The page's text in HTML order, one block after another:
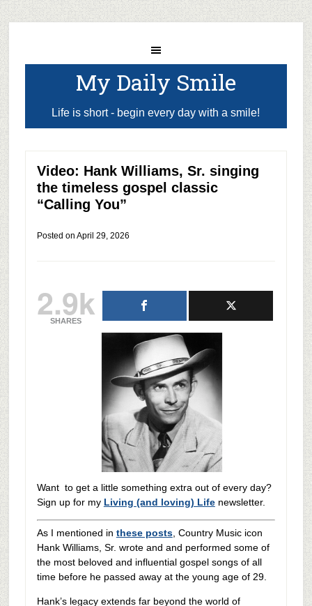
My Daily Smile
Life is short - begin every day with a smile!
Video: Hank Williams, Sr. singing
the timeless gospel classic
“Calling You”
Posted on April 29, 2026
2.9k
SHARES
Want to get a little something extra out of every day?
Sign up for my Living (and loving) Lifenewsletter.
As I mentioned in these posts, Country Music icon
Hank Williams, Sr. wrote and and performed some of
the most beloved and influential gospel songs of all
time before he passed away at the young age of 29.
Hank’s legacy extends far beyond the world of